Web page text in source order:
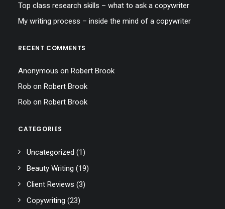
Top class research skills – what to ask a copywriter
My writing process – inside the mind of a copywriter
RECENT COMMENTS
Anonymous on Robert Brook
Rob on Robert Brook
Rob on Robert Brook
CATEGORIES
Uncategorized (1)
Beauty Writing (19)
Client Reviews (3)
Copywriting (23)